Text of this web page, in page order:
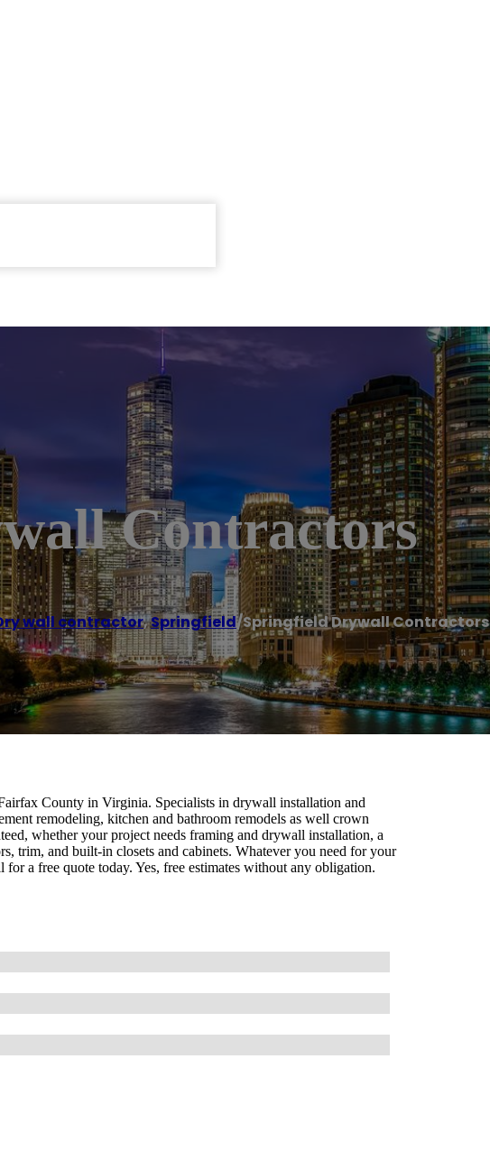
Contractors
wall contractor,Springfield/Springfield Drywall Contractors
County in Virginia. Specialists in drywall installation and
remodeling, kitchen and bathroom remodels as well crown
whether your project needs framing and drywall installation, a
trim, and built-in closets and cabinets. Whatever you need for your
a free quote today. Yes, free estimates without any obligation.